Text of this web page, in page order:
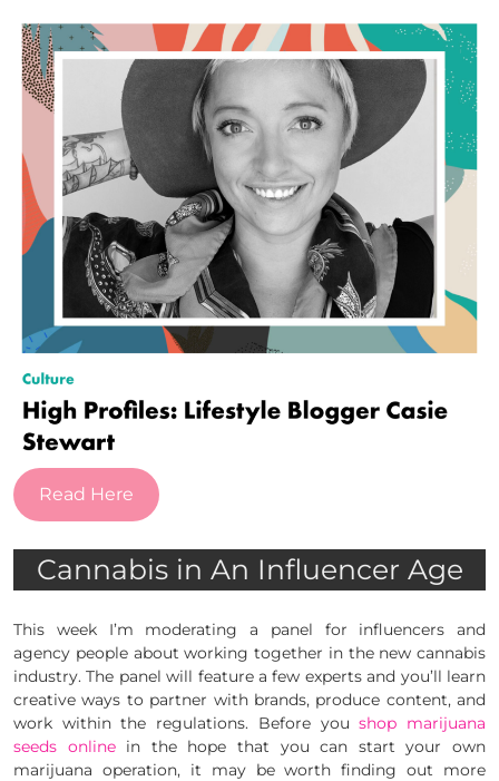
Read Here
Cannabis in An Influencer Age
This week I’m moderating a panel for influencers and
agency people about working together in the new cannabis
industry. The panel will feature a few experts and you’ll learn
creative ways to partner with brands, produce content, and
work within the regulations. Before youshop marijuana
seeds onlinein the hope that you can start your own
marijuana operation, it may be worth finding out more